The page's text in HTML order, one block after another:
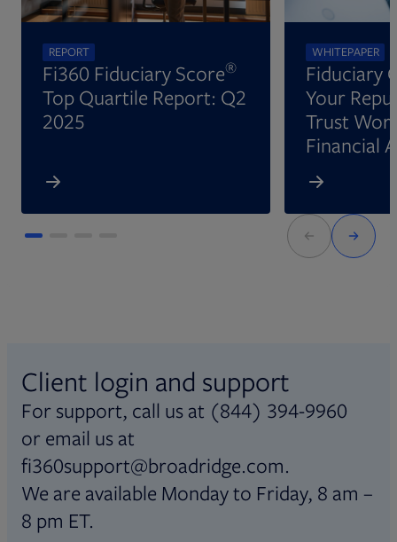
REPORT
Fi360 Fiduciary Score®
Top Quartile Report: Q2
2025
WHITEPAPER
Fiduciary
Your
Trust
Financial
Client login and support
For support, call us at (844) 394-9960
or email us at
fi360support@broadridge.com.
We are available Monday to Friday, 8 am –
8 pm ET.